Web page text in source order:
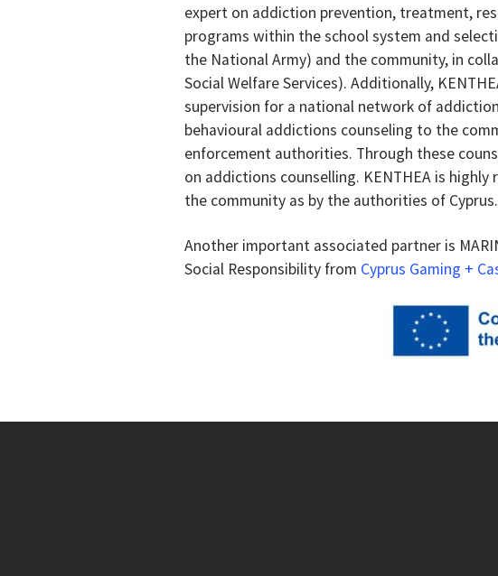
expert on addiction prevention, treatment,
programs within the school system and
the National Army) and the community, in
Social Welfare Services). Additionally,
supervision for a national network of
behavioural addictions counseling to the
enforcement authorities. Through these
on addictions counselling. KENTHEA is
the community as by the authorities of Cyprus.
Another important associated partner is
Social Responsibility from Cyprus Gaming +